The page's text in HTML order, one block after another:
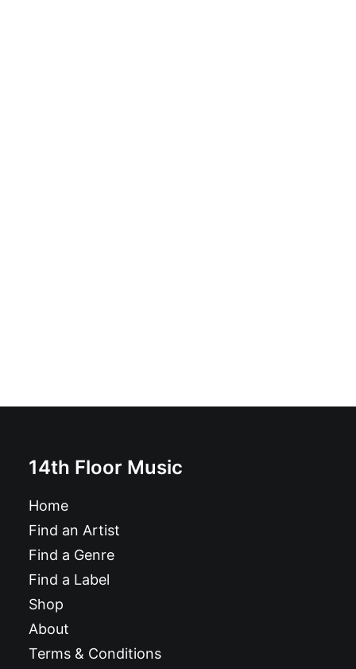
14th Floor Music
Home
Find an Artist
Find a Genre
Find a Label
Shop
About
Terms & Conditions